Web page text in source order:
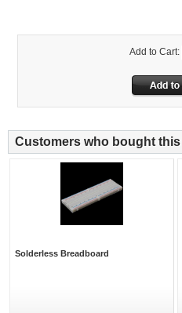
Add to Cart:
Customers who bought
Solderless Breadboard